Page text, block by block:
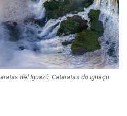
del Iguazú, Cataratas do Iguaçu